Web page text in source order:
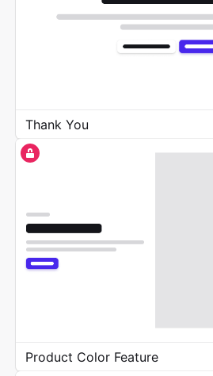
Thank You
Product Color Feature